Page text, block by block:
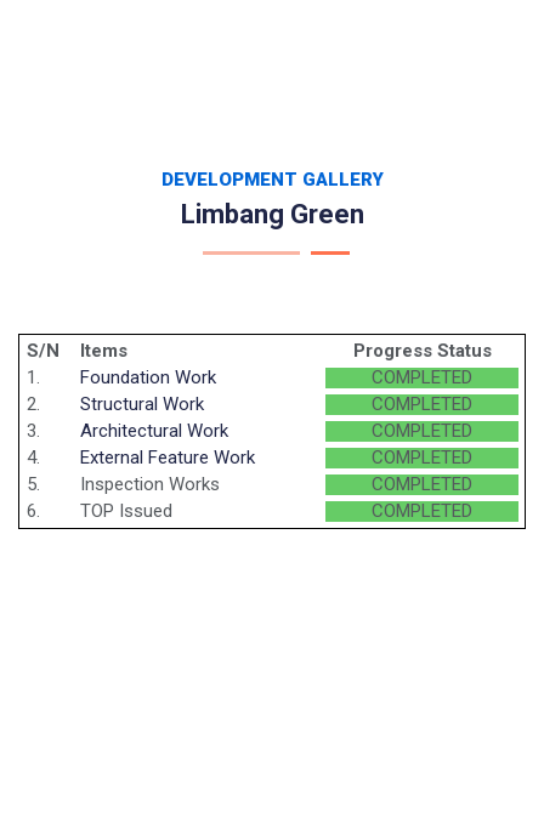
DEVELOPMENT GALLERY
Limbang Green
S/N Items
Progress Status
1.
Foundation Work
COMPLETED
2.
Structural Work
COMPLETED
3.
Architectural Work
COMPLETED
4.
External Feature Work
COMPLETED
5.
Inspection Works
COMPLETED
6.
TOP Issued COMPLETED